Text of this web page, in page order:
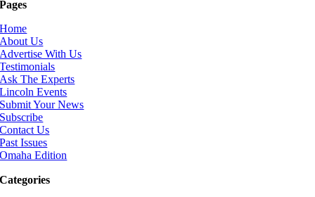
Pages
Home
About Us
Advertise With Us
Testimonials
Ask The Experts
Lincoln Events
Submit Your News
Subscribe
Contact Us
Past Issues
Omaha Edition
Categories